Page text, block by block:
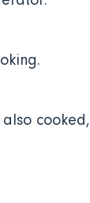
cooked,